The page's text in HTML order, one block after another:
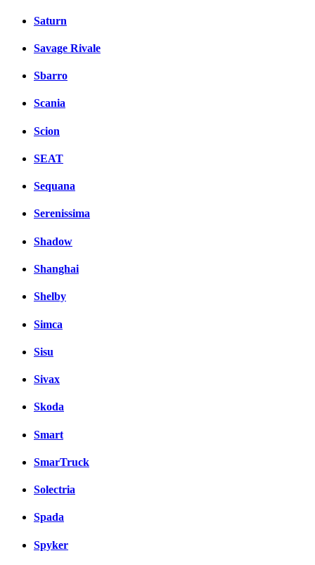
Saturn
Savage Rivale
Sbarro
Scania
Scion
SEAT
Sequana
Serenissima
Shadow
Shanghai
Shelby
Simca
Sisu
Sivax
Skoda
Smart
SmarTruck
Solectria
Spada
Spyker